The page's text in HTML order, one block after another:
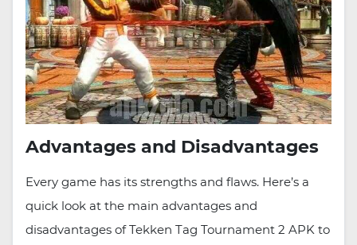
Advantages and Disadvantages
Every game has its strengths and flaws. Here’s a
quick look at the main advantages and
disadvantages of Tekken Tag Tournament 2 APK to